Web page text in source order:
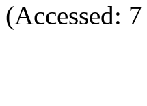
(Accessed: